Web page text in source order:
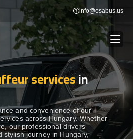
info@osabus.us
Show dropdown
Show dropdown
Show dropdown
servicesin
and convenience of our
across Hungary. Whether
our professional drivers
stylish journey in Hungary,